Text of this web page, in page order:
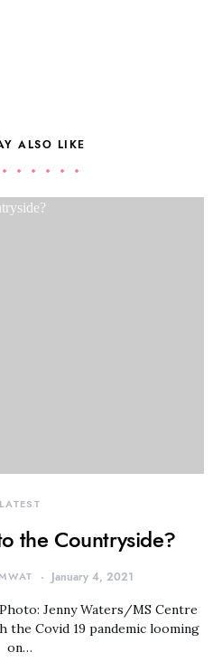
ALSO LIKE
LATEST
the Countryside?
January 4, 2021
Jenny Waters/MS Centre
the Covid 19 pandemic looming
on…